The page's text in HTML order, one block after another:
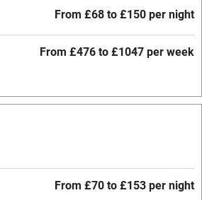
From £68 to £150 per night
From £476 to £1047 per week
From £70 to £153 per night